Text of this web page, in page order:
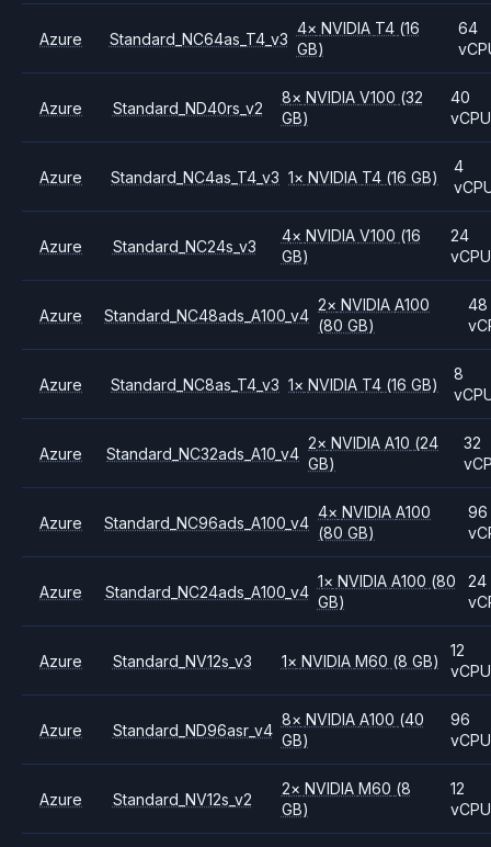
Azure Standard_NC64as_T4_v3
4× NVIDIA T4 (16
GB)
64
Azure Standard_ND40rs_v2
8× NVIDIA V100 (32
GB)
40
vCPU
Azure Standard_NC4as_T4_v3 1× NVIDIA T4 (16 GB)
4
Azure Standard_NC24s_v3
4× NVIDIA V100 (16
GB)
24
vCPU
Azure Standard_NC48ads_A100_v4
2× NVIDIAA100
(80 GB)
48
Azure Standard_NC8as_T4_v3 1× NVIDIA T4 (16 GB)
8
Azure Standard_NC32ads_A10_v4
2× NVIDIAA10 (24
GB)
32
Azure Standard_NC96ads_A100_v4
4× NVIDIAA100
(80 GB)
96
Azure Standard_NC24ads_A100_v4
1× NVIDIA A100 (80
GB)
24
Azure Standard_NV12s_v3 1× NVIDIA M60 (8 GB)
12
vCPU
Azure Standard_ND96asr_v4
8× NVIDIA A100 (40
GB)
96
vCPU
Azure Standard_NV12s_v2
2× NVIDIA M60 (8
GB)
12
vCPU